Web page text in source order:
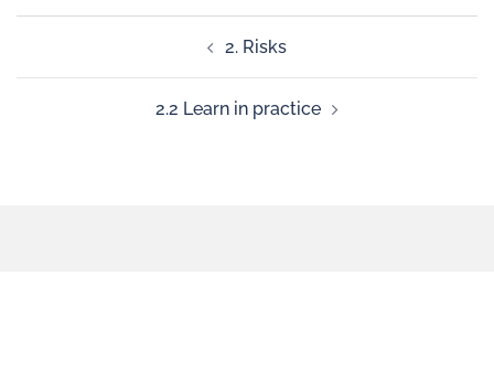
2. Risks
2.2 Learn in practice